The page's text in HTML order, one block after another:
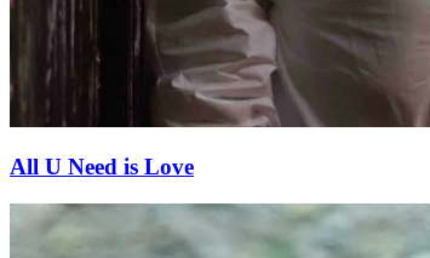
All U Need is Love